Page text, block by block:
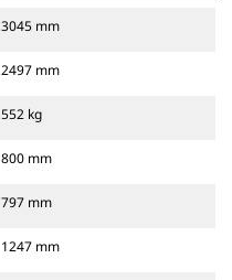
3045 mm
2497 mm
552 kg
800 mm
797 mm
1247 mm